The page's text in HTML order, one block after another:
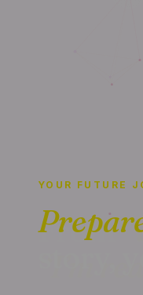
YOUR FUTURE